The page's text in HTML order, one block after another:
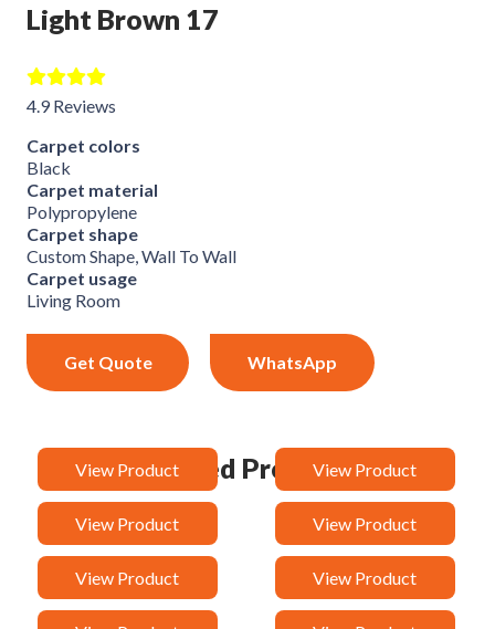
Light Brown 17
4.9 Reviews
Carpet colors
Black
Carpet material
Polypropylene
Carpet shape
Custom Shape, Wall To Wall
Carpet usage
Living Room
Get Quote WhatsApp
Related Products
View Product
Van
View Product
Taj
View Product
Sandy
View Product
Rock
View Product View Product